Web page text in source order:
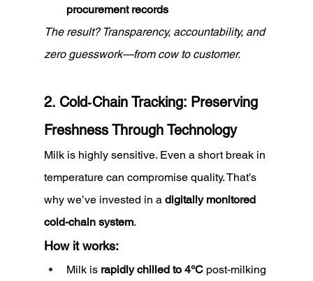
procurement records
The result? Transparency, accountability, and
zero guesswork—from cow to customer.
2. Cold‑Chain Tracking: Preserving
Freshness Through Technology
Milk is highly sensitive. Even a short break in
temperature can compromise quality. That’s
why we’ve invested in a digitally monitored
cold-chain system.
How it works:
Milk is rapidly chilled to 4°C post-milking